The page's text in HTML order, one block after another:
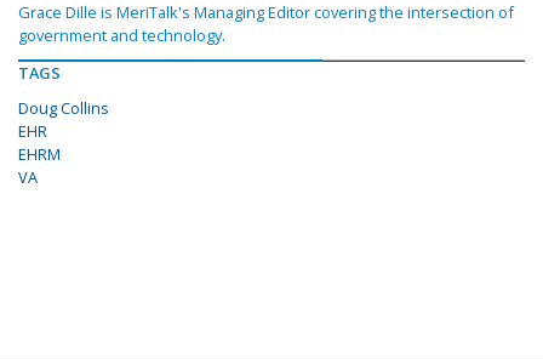
Grace Dille is MeriTalk's Managing Editor covering the intersection of
government and technology.
TAGS
Doug Collins
EHR
EHRM
VA